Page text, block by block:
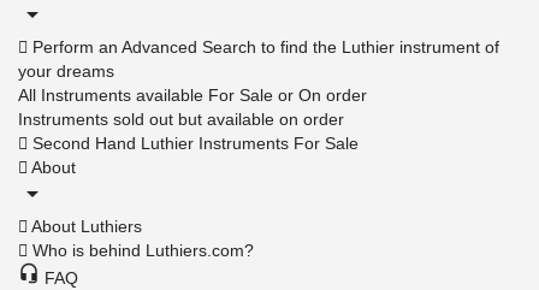
Perform an Advanced Search to find the Luthier instrument of
your dreams
All Instruments available For Sale or On order
Instruments sold out but available on order
Second Hand Luthier Instruments For Sale
About
About Luthiers
Who is behind Luthiers.com?
FAQ